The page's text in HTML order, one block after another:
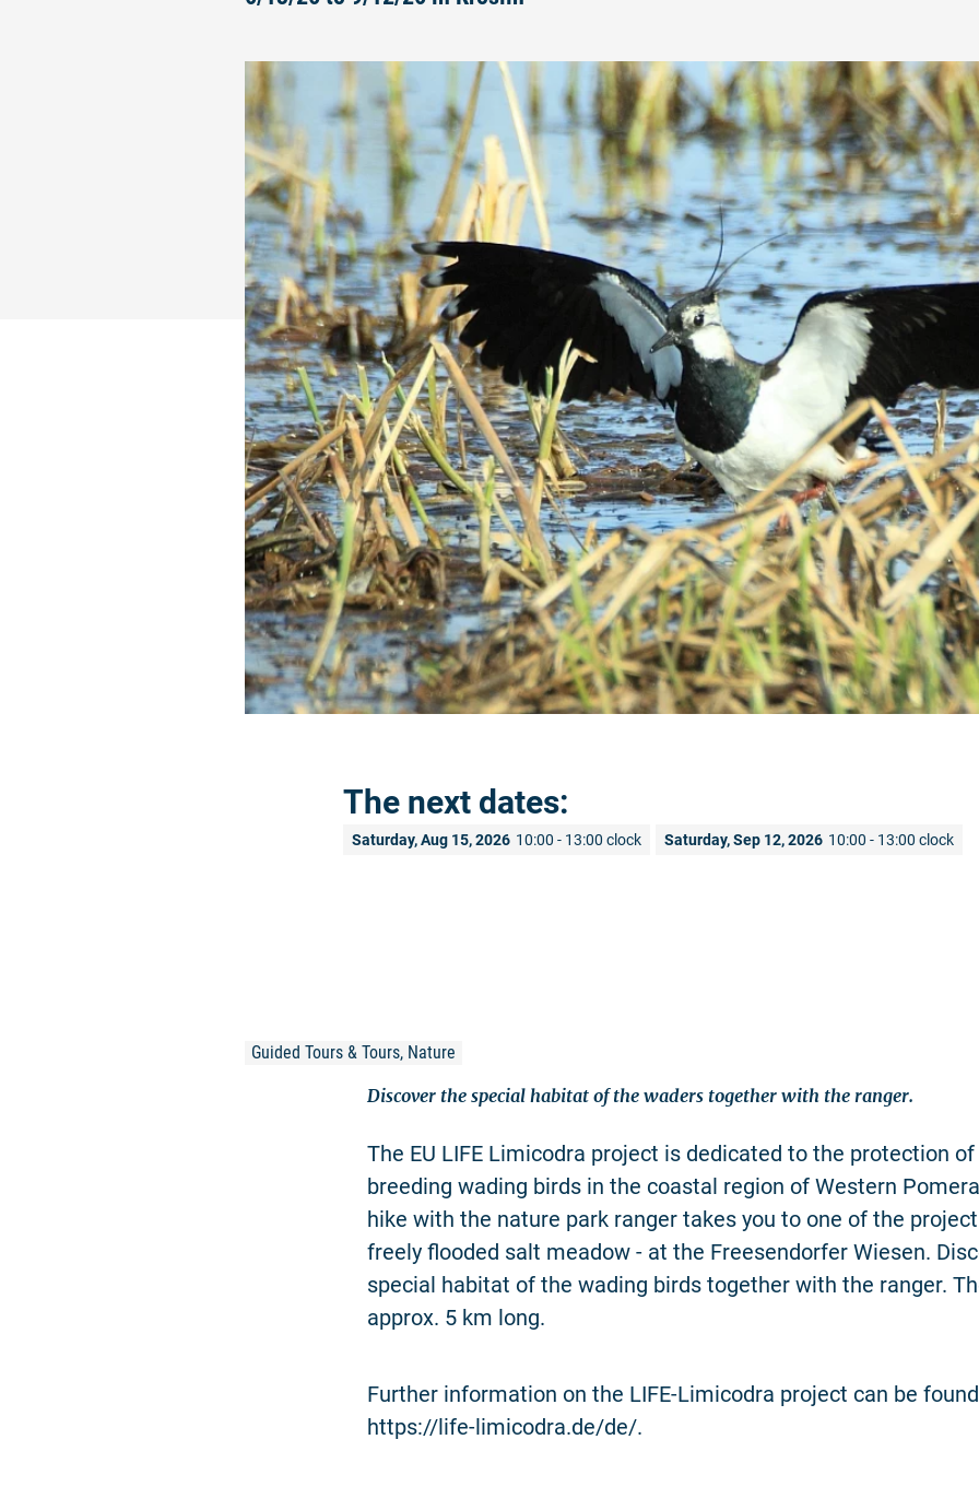
The next dates:
Saturday, Aug 15, 2026 10:00 - 13:00 clock Saturday, Sep 12, 2026 10:00 - 13:00 clock
Guided Tours & Tours, Nature
Discover the special habitat of the waders together with the ranger.
The EU LIFE Limicodra project is dedicated to the protection
breeding wading birds in the coastal region of Western
hike with the nature park ranger takes you to one of the
freely flooded salt meadow - at the Freesendorfer Wiesen.
special habitat of the wading birds together with the ranger.
approx. 5 km long.
Further information on the LIFE-Limicodra project can be
https://life-limicodra.de/de/.